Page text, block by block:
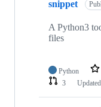
snippet
A Python3
files
Python
3
Updated